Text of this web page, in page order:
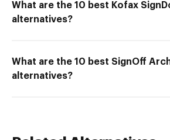
What are the 10 best Kofax
alternatives?
What are the 10 best SignOff
alternatives?